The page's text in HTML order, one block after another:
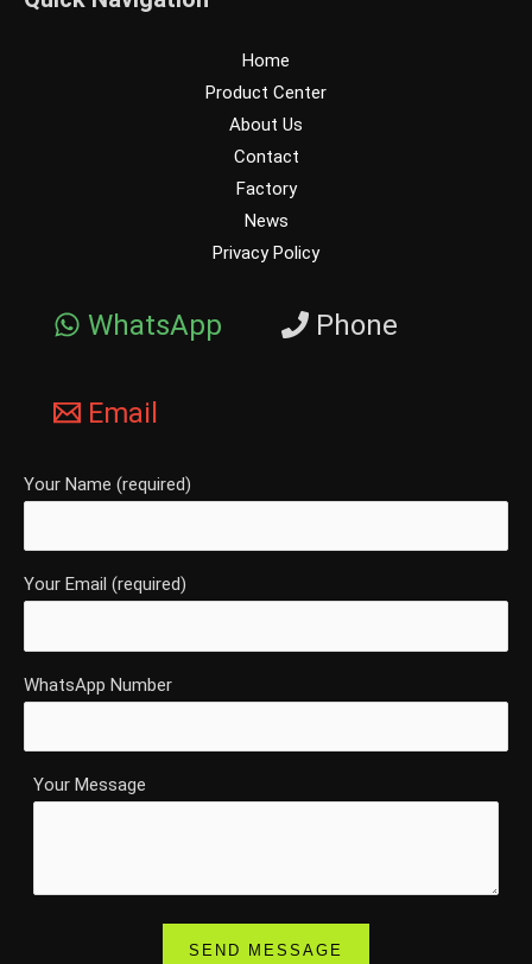
Home
Product Center
About Us
Contact
Factory
News
Privacy Policy
WhatsApp Phone
Email
Your Name (required)
Your Email (required)
WhatsApp Number
Your Message